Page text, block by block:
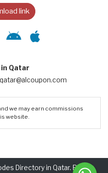
link
Qatar
we may earn commissions
website.
Directory in Qatar. Rights